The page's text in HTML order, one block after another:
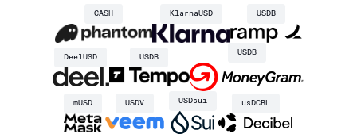
CASH KlarnaUSD USDB
DeelUSD USDB
USDB
mUSD USDV USDsui usDCBL